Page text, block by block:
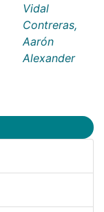
Vidal
Contreras,
Aarón
Alexander